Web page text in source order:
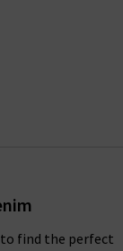
fabrications
look
easy to arrange
to find the perfect